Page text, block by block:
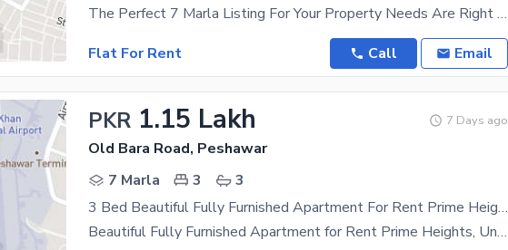
The Perfect 7 Marla Listing For Your Property Needs Are Right Within Your Reach. The Rental
Flat For Rent
Call Email
PKR 1.15 Lakh 7 Days ago
Old Bara Road, Peshawar
7 Marla
3
3
3 Bed Beautiful Fully Furnished Apartment For Rent Prime Heights, University Town (Old Bara Road)
Beautiful Fully Furnished Apartment for Rent Prime Heights, University Town (Old Bara Road)